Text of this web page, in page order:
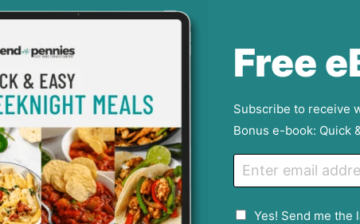
Free
Subscribe to receive
Bonus e-book: Quick
m
G
Yes! Send me the